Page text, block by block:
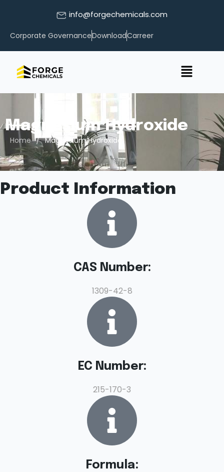
info@forgechemicals.com
Corporate GovernanceDownloadCarreer
Magnesium Hydroxide
Home / Magnesium Hydroxide
Product Information
CAS Number:
1309-42-8
EC Number:
215-170-3
Formula: